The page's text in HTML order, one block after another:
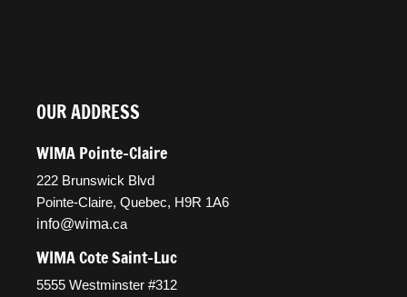
OUR ADDRESS
WIMA Pointe-Claire
222 Brunswick Blvd
Pointe-Claire, Quebec, H9R 1A6
info@wima.ca
WIMA Cote Saint-Luc
5555 Westminster #312